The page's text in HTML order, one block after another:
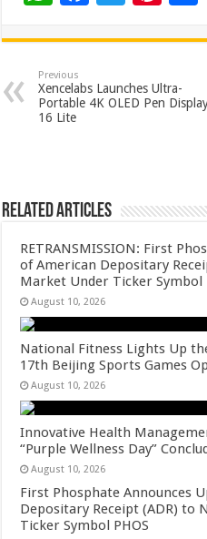
at
sA
p
e
b
o
tt
er
er
es
t
Previous
Xencelabs Launches Ultra-
Portable 4K OLED Pen
16 Lite​
Related Articles
RETRANSMISSION: First
of American Depositary
Market Under Ticker Symbol
August 10, 2026
National Fitness Lights Up
17th Beijing Sports Games
August 10, 2026
Innovative Health
“Purple Wellness Day”
August 10, 2026
First Phosphate Announces
Depositary Receipt (ADR) to
Ticker Symbol PHOS